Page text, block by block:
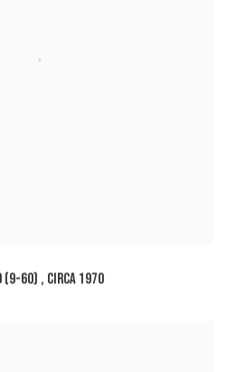
(9-60) , CIRCA 1970